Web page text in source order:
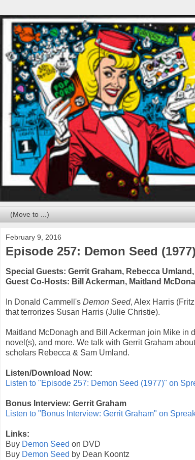
February 9, 2016
Episode 257: Demon Seed (1977)
Special Guests: Gerrit Graham, Rebecca Umland ,
Guest Co-Hosts: Bill Ackerman, Maitland
In Donald Cammell 's Demon Seed, Alex Harris (
that terrorizes Susan Harris (Julie Christie).
Maitland McDonagh and Bill Ackerman join Mike in
novel(s), and more. We talk with Gerrit Graham
scholars Rebecca & Sam Umland.
Listen/Download Now:
Listen to "Episode 257: Demon Seed (1977)" on
Bonus Interview: Gerrit Graham
Listen to "Bonus Interview: Gerrit Graham" on
Links:
Buy Demon Seed on DVD
Buy Demon Seed by Dean Koontz